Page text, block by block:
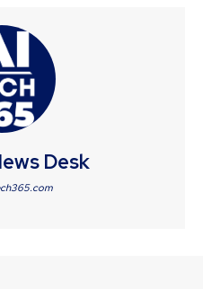
Desk